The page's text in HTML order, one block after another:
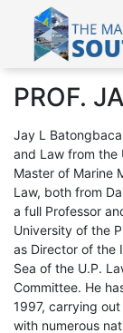
PROF.
Jay L
and Law from the
Master of Marine
Law, both from
a full Professor
University of the
as Director of the
Sea of the U.P.
Committee. He
1997, carrying
with numerous